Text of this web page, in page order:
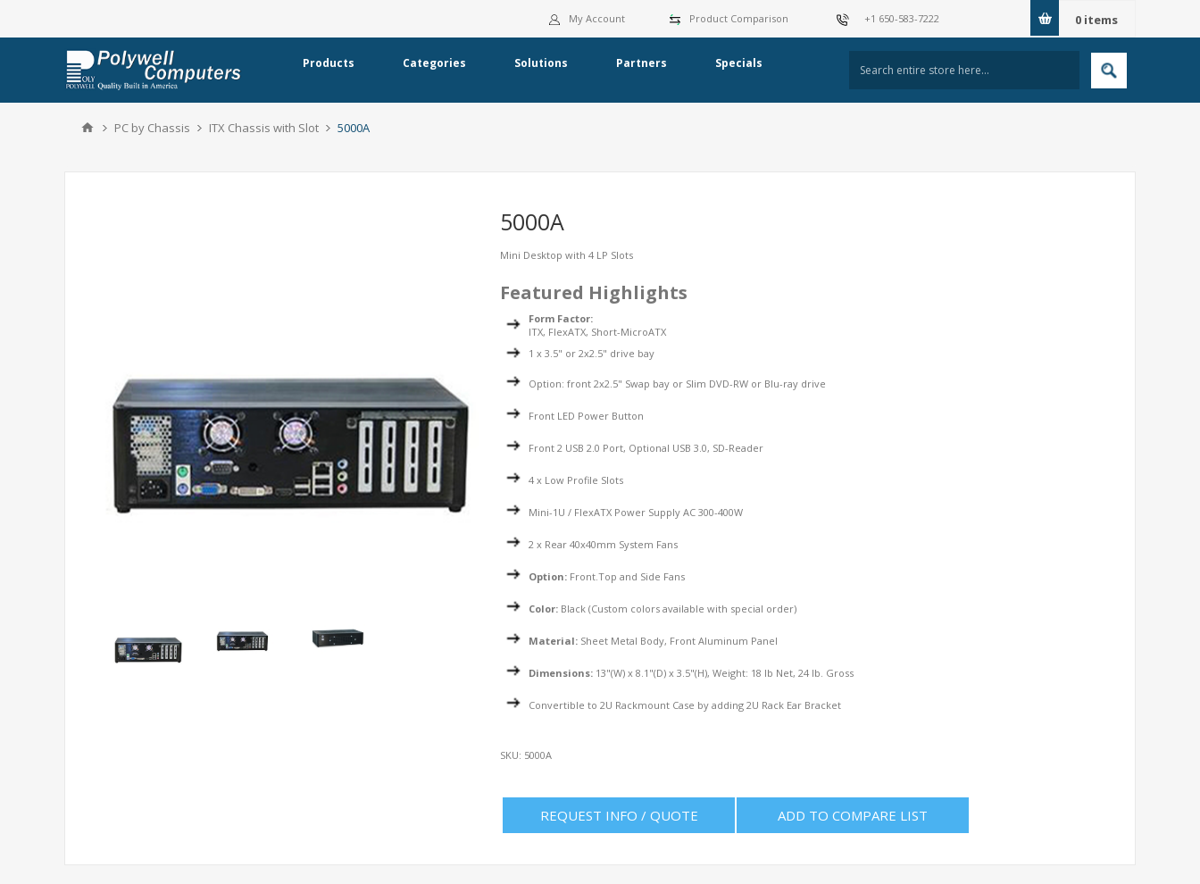
0 items
+1 650-583-7222
Product Comparison
My Account
Products Categories Solutions Partners Specials
PC by Chassis ITX Chassis with Slot 5000A
5000A
Mini Desktop with 4 LP Slots
Featured Highlights
Form Factor:
ITX, FlexATX, Short-MicroATX
1 x 3.5" or 2x2.5" drive bay
Option: front 2x2.5" Swap bay or Slim DVD-RW or Blu-ray drive
Front LED Power Button
Front 2 USB 2.0 Port, Optional USB 3.0, SD-Reader
4 x Low Profile Slots
Mini-1U / FlexATX Power Supply AC 300-400W
2 x Rear 40x40mm System Fans
Option: Front.Top and Side Fans
Color: Black (Custom colors available with special order)
Material: Sheet Metal Body, Front Aluminum Panel
Dimensions: 13"(W) x 8.1"(D) x 3.5"(H), Weight: 18 lb Net, 24 lb. Gross
Convertible to 2U Rackmount Case by adding 2U Rack Ear Bracket
SKU: 5000A
REQUEST INFO / QUOTE ADD TO COMPARE LIST